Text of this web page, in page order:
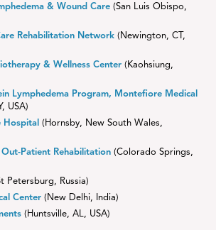
& Wound Care (San Luis Obispo,
Rehabilitation Network (Newington, CT,
& Wellness Center (Kaohsiung,
Lymphedema Program, Montefiore Medical
USA)
Hospital (Hornsby, New South Wales,
Patient Rehabilitation (Colorado Springs,
Petersburg, Russia)
Center (New Delhi, India)
(Huntsville, AL, USA)